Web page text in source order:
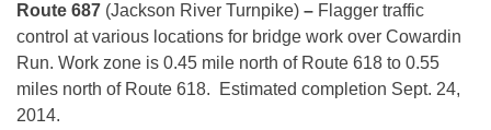
Route 687 (Jackson River Turnpike) – Flagger traffic
control at various locations for bridge work over Cowardin
Run. Work zone is 0.45 mile north of Route 618 to 0.55
miles north of Route 618. Estimated completion Sept. 24,
2014.